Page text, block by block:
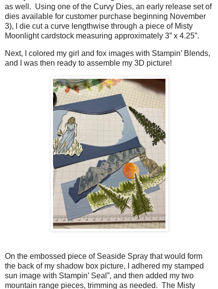
as well. Using one of the Curvy Dies, an early release set of
dies available for customer purchase beginning November
3), I die cut a curve lengthwise through a piece of Misty
Moonlight cardstock measuring approximately 3” x 4.25”.
Next, I colored my girl and fox images with Stampin’ Blends,
and I was then ready to assemble my 3D picture!
On the embossed piece of Seaside Spray that would form
the back of my shadow box picture, I adhered my stamped
sun image with Stampin’ Seal”, and then added my two
mountain range pieces, trimming as needed. The Misty